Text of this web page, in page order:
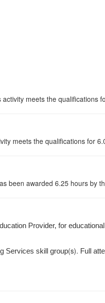
meets the qualifications
meets the qualifications for
been awarded 6.25 hours by
Provider, for
Services skill group(s). Full